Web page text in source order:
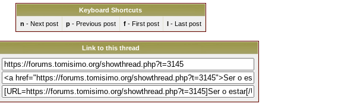
Keyboard Shortcuts
n - Next post p- Previous post f- First post l- Last post
Link to this thread